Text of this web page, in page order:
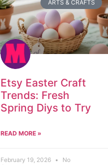
ARTS & CRAFTS
Etsy Easter Craft
Trends: Fresh
Spring Diys to Try
READ MORE »
February 19, 2026
No